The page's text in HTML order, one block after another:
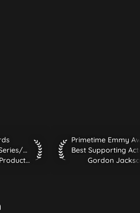
Best Drama Series/Serial 1972 Best
1974 Best Drama Series/Serial
1972 Best Drama Production
Primetime Emmy
Gordon